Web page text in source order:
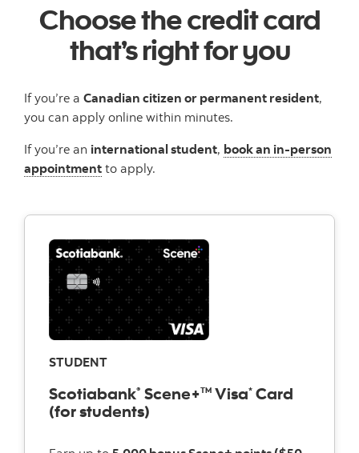
Choose the credit card
that’s right for you
If you’re a Canadian citizen or permanent resident,
you can apply online within minutes.
If you’re an international student, book an in-person
appointment to apply.
STUDENT
Scotiabank® Scene+TM Visa* Card
(for students)